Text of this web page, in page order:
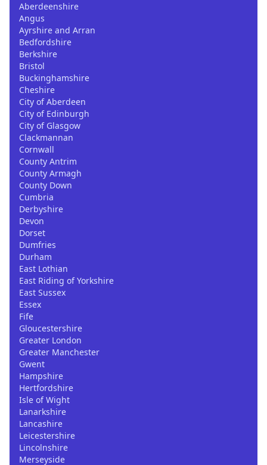
Aberdeenshire
Angus
Ayrshire and Arran
Bedfordshire
Berkshire
Bristol
Buckinghamshire
Cheshire
City of Aberdeen
City of Edinburgh
City of Glasgow
Clackmannan
Cornwall
County Antrim
County Armagh
County Down
Cumbria
Derbyshire
Devon
Dorset
Dumfries
Durham
East Lothian
East Riding of Yorkshire
East Sussex
Essex
Fife
Gloucestershire
Greater London
Greater Manchester
Gwent
Hampshire
Hertfordshire
Isle of Wight
Lanarkshire
Lancashire
Leicestershire
Lincolnshire
Merseyside